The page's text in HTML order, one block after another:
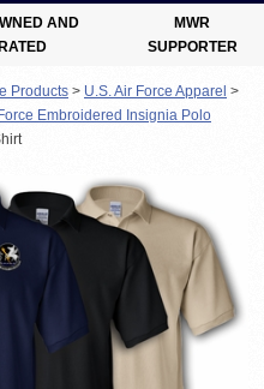
AND
MWR
SUPPORTER
Products > U.S. Air Force Apparel >
Embroidered Insignia Polo